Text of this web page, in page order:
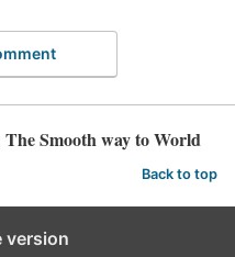
Smooth way to World
Back to top
version